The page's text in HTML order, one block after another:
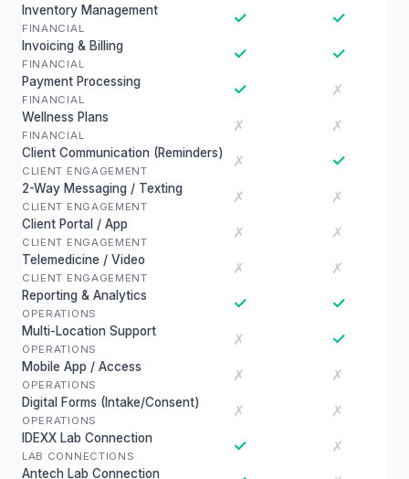
Inventory Management
FINANCIAL
✓ ✓
Invoicing & Billing
FINANCIAL
✓ ✓
Payment Processing
FINANCIAL
✓ ✗
Wellness Plans
FINANCIAL
✗ ✗
Client Communication (Reminders)
CLIENT ENGAGEMENT
✗ ✓
2-Way Messaging / Texting
CLIENT ENGAGEMENT
✗ ✗
Client Portal / App
CLIENT ENGAGEMENT
✗ ✗
Telemedicine / Video
CLIENT ENGAGEMENT
✗ ✗
Reporting & Analytics
OPERATIONS
✓ ✓
Multi-Location Support
OPERATIONS
✗ ✓
Mobile App / Access
OPERATIONS
✗ ✗
Digital Forms (Intake/Consent)
OPERATIONS
✗ ✗
IDEXX Lab Connection
LAB CONNECTIONS
✓ ✗
Antech Lab Connection